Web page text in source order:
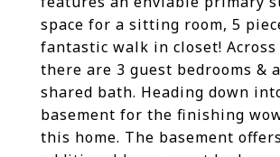
space for a sitting room, 5
fantastic walk in closet!
there are 3 guest bedrooms &
shared bath. Heading down
basement for the finishing
this home. The basement